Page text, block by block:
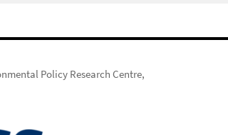
Policy Research Centre,